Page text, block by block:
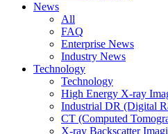
News
All
FAQ
Enterprise News
Industry News
Technology
Technology
High Energy X-ray
Industrial DR (Digital
CT (Computed
X-ray Backscatter